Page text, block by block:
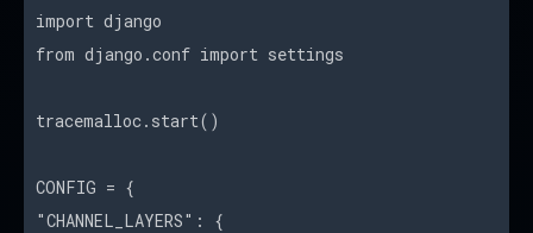
import django
from django.conf import settings
tracemalloc.start()
CONFIG = {
"CHANNEL_LAYERS": {